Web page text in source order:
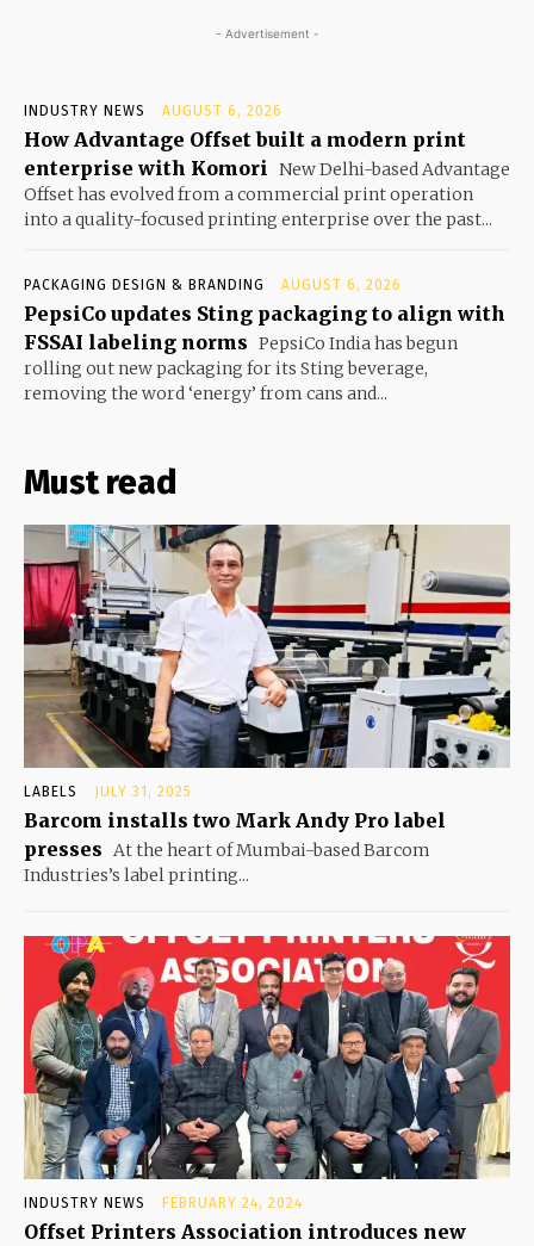
- Advertisement -
INDUSTRY NEWS AUGUST 6, 2026
How Advantage Offset built a modern print
enterprise with Komori New Delhi-based Advantage
Offset has evolved from a commercial print operation
into a quality-focused printing enterprise over the past...
PACKAGING DESIGN & BRANDING AUGUST 6, 2026
PepsiCo updates Sting packaging to align with
FSSAI labeling norms PepsiCo India has begun
rolling out new packaging for its Sting beverage,
removing the word ‘energy’ from cans and...
Must read
LABELS JULY 31, 2025
Barcom installs two Mark Andy Pro label
presses At the heart of Mumbai-based Barcom
Industries’s label printing...
INDUSTRY NEWS FEBRUARY 24, 2024
Offset Printers Association introduces new